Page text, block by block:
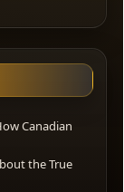
Canadian
the True